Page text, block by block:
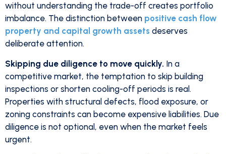
without understanding the trade-off creates portfolio
imbalance. The distinction between positive cash flow
property and capital growth assets deserves
deliberate attention.
Skipping due diligence to move quickly. In a
competitive market, the temptation to skip building
inspections or shorten cooling-off periods is real.
Properties with structural defects, flood exposure, or
zoning constraints can become expensive liabilities. Due
diligence is not optional, even when the market feels
urgent.